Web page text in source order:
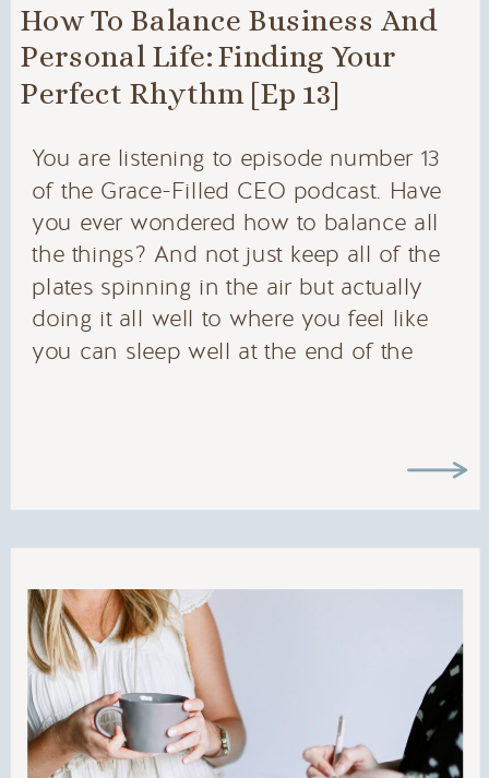
You are listening to episode number 13
of the Grace-Filled CEO podcast. Have
you ever wondered how to balance all
the things? And not just keep all of the
plates spinning in the air but actually
doing it all well to where you feel like
you can sleep well at the end of the
going to walk you through how to do
business on your terms and do it well. I
to you and teach you how to operate
your business from your personal and
professional values. Buckle up and let’s
get to work!
How To Balance Business And
Personal Life: Finding Your
Perfect Rhythm [Ep 13]